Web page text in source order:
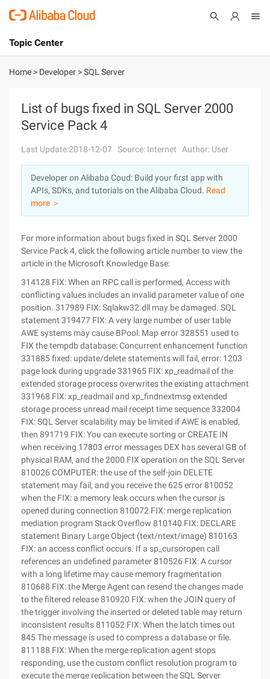
International - English
Console
Sign Up
Topic Center
About
Solutions
Pricing
Marketplace
Partners
Home > Developer >SQL Server
List of bugs fixed in SQL Server 2000
Service Pack 4
Last Update:2018-12-07 Source: Internet Author: User
Developer on Alibaba Coud: Build your first app with
APIs, SDKs, and tutorials on the Alibaba Cloud. Read
more ＞
For more information about bugs fixed in SQL Server 2000
Service Pack 4, click the following article number to view the
article in the Microsoft Knowledge Base:
314128 FIX: When an RPC call is performed, Access with conflicting values includes an invalid parameter value of one position. 317989 FIX: Sqlakw32.dll may be damaged. SQL statement 319477 FIX: A very large number of user table AWE systems may cause BPool: Map error 328551 used to FIX the tempdb database: Concurrent enhancement function 331885 fixed: update/delete statements will fail, error: 1203 page lock during upgrade 331965 FIX: xp_readmail of the extended storage process overwrites the existing attachment 331968 FIX: xp_readmail and xp_findnextmsg extended storage process unread mail receipt time sequence 332004 FIX: SQL Server scalability may be limited if AWE is enabled, then 891719 FIX: You can execute sorting or CREATE IN when receiving 17803 error messages DEX has several GB of physical RAM, and the 2000 FIX operation on the SQL Server 810026 COMPUTER: the use of the self-join DELETE statement may fail, and you receive the 625 error 810052 when the FIX: a memory leak occurs when the cursor is opened during connection 810072 FIX: merge replication mediation program Stack Overflow 810140 FIX: DECLARE statement Binary Large Object (text/ntext/image) 810163 FIX: an access conflict occurs. If a sp_cursoropen call references an undefined parameter 810526 FIX: A cursor with a long lifetime may cause memory fragmentation 810688 FIX: the Merge Agent can resend the changes made to the filtered release 810920 FIX: when the JOIN query of the trigger involving the inserted or deleted table may return inconsistent results 811052 FIX: When the latch times out 845 The message is used to compress a database or file. 811188 FIX: When the merge replication agent stops responding, use the custom conflict resolution program to execute the merge replication between the SQL Server database and the SQL Server CE database. 811205 FIX: one time, an error message is displayed to perform database or file contraction. 811467 FIX: Unicode LIKE predicates using binary sorting rules may return incorrect results. 811476 error: rollback failed, errors 3314 and 9001 if multiple connections registered in the same transaction 811611 FIX: possible data loss for the Reinitialized SQL Server CE 2.0 subscriber and the inability to converge the 811703 slave part Conversion Based on the aggregation FIX: unexpected results 812250 FIX: an indexed view may cause a processed access conflict. CIndex: SetLevel1Names812393 FIX: UPDATE or DELETE statement fails. The row lock UPDATE 1203 FIX is incorrect during the 812798 period: the union all view may not use indexes. If you delete the partition 812995 FIX during compilation: the query using the aggregate function may fail. 3628 error 813146 FIX: run the UPDATE Statement on the partition column of the partitioned View The scan 813412 FIX: xp_readmail for each partition table may be executed. return NULL in the attachment column if the attachment type is mail format 813494 FIX: Distribution agent failed, the error message "Violation of primary key constraints" 813524 FIX: ole db Conversion error may cause a value of the original string type, this value represents A column of date and time data 813759 FIX: A large number of join column NULL value causes query speed to slow down performance 813769 FIX: when debugging the SQL Server service, you may encounter performance reduction by 813779. FIX: DML operations on large tables may cause performance problems by 814032. FIX: merged publications cannot be synchronized to SQL Server 2000 Service Pack 3814035 FIX: after A full-text filling fails, SQL Server 2000 Service Pack 3814113 FIX: the DTS designer may produce After an access conflict occurs, Install SQL Server 2000 Service Pack 3814460 FIX: After the combined replication with the standby synchronization partner fails, change the 814509 FIX during the retention period: parallel queries with COUNT Aggregate functions may return unexpected results. 814654 FIX: the error may be recorded in the error log on April 9, 1203, or the SQL Server 2000 instance is disconnected after the transaction is committed. 814665 FIX: SQL Server assertion: "nret = FALSE" when you insert or update table data in SQL Server 2000, 814889 will occur. Fix: The join and A DELETE statement may fail, in addition, you receive the 625 error 814893 FIX: error message: "insufficient key column information updates" 2000 FIX in SQL Server 814894 SP3: the stored procedure of xp_readmail only saves the embedded attachments of text. Program (for filtered releases, it may fail. FIX: 814919 FIX: If no message is displayed, the system administrator will log on to the SQL Server Enterprise Manager and set the password to null. 814950 FIX: when a computer may transmit unencrypted data, the client enables the encryption option to use the multi-protocol network library 814997 FIX: header information may not contain 815056 FIX when the query parameter has a COMPUTE clause: the Checkpoint Process of can delay SQL Server database activity, and cannot correctly cause the wrong Scheduler: 17883 occurrence 815057 FIX: SQL Server 2000 uninstall option will not delete all files 815114 FIX: memory consumption of the Optimizer may be generated. For queries with multiple external connections, 815115 FIX: an error message generated by ignoring RAISERROR using global variables in a DTS package 815199 FIX: the event probe does not report the value of the CPU column as RPC: The Event 815249 FIX is correctly completed: The SQL Server instance that restarts after the query performance on the SQL Server SP3 database in the client program is slow: 815476 FIX: when the xp_sendmail and query parameters contain the COMPUTE clause, 815592 is used as the Sub-SELECT function SQL Server 2000 Service Pack 3. The FIX of a predicate after upgrade: Incorrect remote processing 815593 FIX: incorrect base estimation EXISTS predicates do not upgrade to SQL Server 2000 Service Pack 3 after 816039 FIX: Code point comparison semantics SQL _Latin1_General_Cp850_BIN sorting rule 816069 FIX: A query with a large IN clause may cause concurrency problems. 816084 FIX: after running the dbcc dbreindex statement, sysindexes may be damaged. sta Tblob column 816440 FIX: When error 8623 occurs, SQL Server is triggered to compile a complex query. 816503 FIX: floating the query of the histogram to be merged may encounter an exception (error 3628). 816780 FIX: failed to merge agent because index view-defined Article 816834 FIX: Osql.exe may not run batch processing fast other ODBC-based application 816840 FIX: error 17883 may display incorrect message text 816883 FIX: SQL Server Optimizer may underestimate the base number of range queries 816937 FIX: when a memory leak may occur, you must call the COM Object method. Use sp_OAMethod Stored Procedure 816985 FIX: you cannot install SQL Server 2000 SP3817081 on SQL Server 2000 of the Korean version. FIX: when you receive an error message, you can import the data to SQL Se. Rver tables use SQL-DMO BulkCopy object 817186 FIX: a query that can perform join operations between multiple tables may return incorrect results 817262 FIX: complex queries may not create an execution plan 817263 FIX: The SELECT statement on the view may not return a qualified row 817359 FIX: an access conflict, an nText column may run INSERT statement 817368 FIX: One INSERT or UPDATE. The page split result may fail. Error 818817464 FIX: Use the Merge Agent in Sp_executesql to operate 817709 FIX: SQL Server 2000 may produce incorrect external join 817780 FIX for base estimation: a complex query is not successful on a Server with more than 2 GB of memory. 818079 FIX: the SQL event probe is incorrect. The TextData value is displayed at runtime. The stored procedure uses the remote procedure to call 818095 FIX: the cursor plan will not delete the virtual memory used up from the cache. More than 818096 extended disk lock timeouts may occur during the extended disk partition allocation when the FIX: 818097 FIX: an access conflict occurs, the query on the virtual table DBCC DBREINDEX818188 FIX: sysmembers may fail, and the stack overflow 818335 FIX may occur: A query may run slowly if a query contains a multi-table join, one of which is view 818388 FIX: embedding a TRANSACT-SQL statement in the database name run with system administrator privileges 818414 FIX: the Sqldumper.exe file does not generate a userdump file. For Windows service runtime, The 818540 FIX: When the SQL Server Enterprise Manager unexpectedly exits, modify DTS package 818729 FIX: Internal query processor error 8623 When Microsoft SQL Server tries to compile a complex query plan, 818766 intensive SQL Server activities generate a spinloop and wait for FIX: 818767 when transaction logs stop, the log records the FIX of the database: improved CPU usage 818768 FIX: unable to set a specific network relationship for the SQL Server instance 818769 FIX: trace flag-T8002 process similarity like an affinity mask 818772 FIX: failed to set network similarity instance 2000 FIX for SQL Server 818806 Service Pack 3: Disable the named pipe protocol 818897 FIX after some named pipes are disabled: invalid TDS is sent to SQL Server, causing access conflict 818899 FIX: error message 3628 may run a complex query 819100 when SQL Server 2000 SP3a is installed Level MDAC Cliconfg. * file 819248 FIX: if an access conflict exception occurs, the 2000 FIX is inserted in the table referenced by the index view in SQL Server 819662: the distribution purge agent mistakenly clears entries. Anonymous subscription Server 819829 FIX: when you run a program or Web browser script to run a stored procedure that uses the Command object on the SQL Server ADO programming interface, you may receive the "EXECUTE Permission object" in SQL Server 2000... "error message 819955 FIX: using the xp_sendmail COMPUTE clause will cause access conflict 820727 FIX: A long-running cursor extraction may cause assertion failure when attempting to access the SQL Server 2000 datab